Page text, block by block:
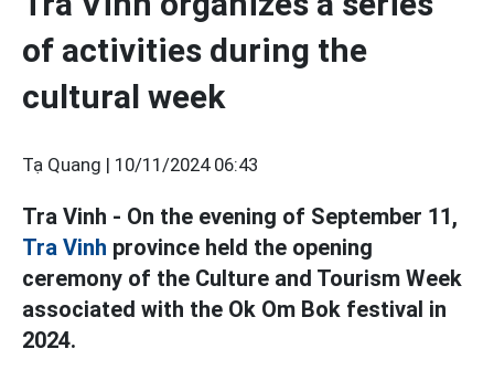
of activities during the
cultural week
Tạ Quang | 10/11/2024 06:43
Tra Vinh - On the evening of September 11,
Tra Vinh province held the opening
ceremony of the Culture and Tourism Week
associated with the Ok Om Bok festival in
2024.